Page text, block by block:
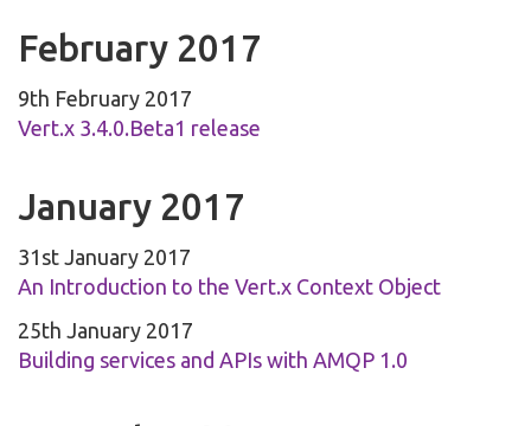
February 2017
9th February 2017
Vert.x 3.4.0.Beta1 release
January 2017
31st January 2017
An Introduction to the Vert.x Context Object
25th January 2017
Building services and APIs with AMQP 1.0